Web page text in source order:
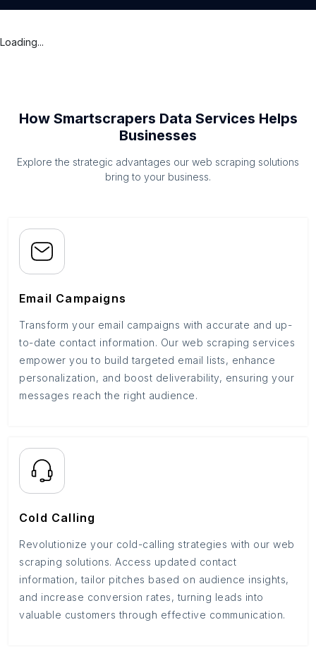
Loading...
How Smartscrapers Data Services Helps
Businesses
Explore the strategic advantages our web scraping solutions
bring to your business.
Email Campaigns
Transform your email campaigns with accurate and up-
to-date contact information. Our web scraping services
empower you to build targeted email lists, enhance
personalization, and boost deliverability, ensuring your
messages reach the right audience.
Cold Calling
Revolutionize your cold-calling strategies with our web
scraping solutions. Access updated contact
information, tailor pitches based on audience insights,
and increase conversion rates, turning leads into
valuable customers through effective communication.